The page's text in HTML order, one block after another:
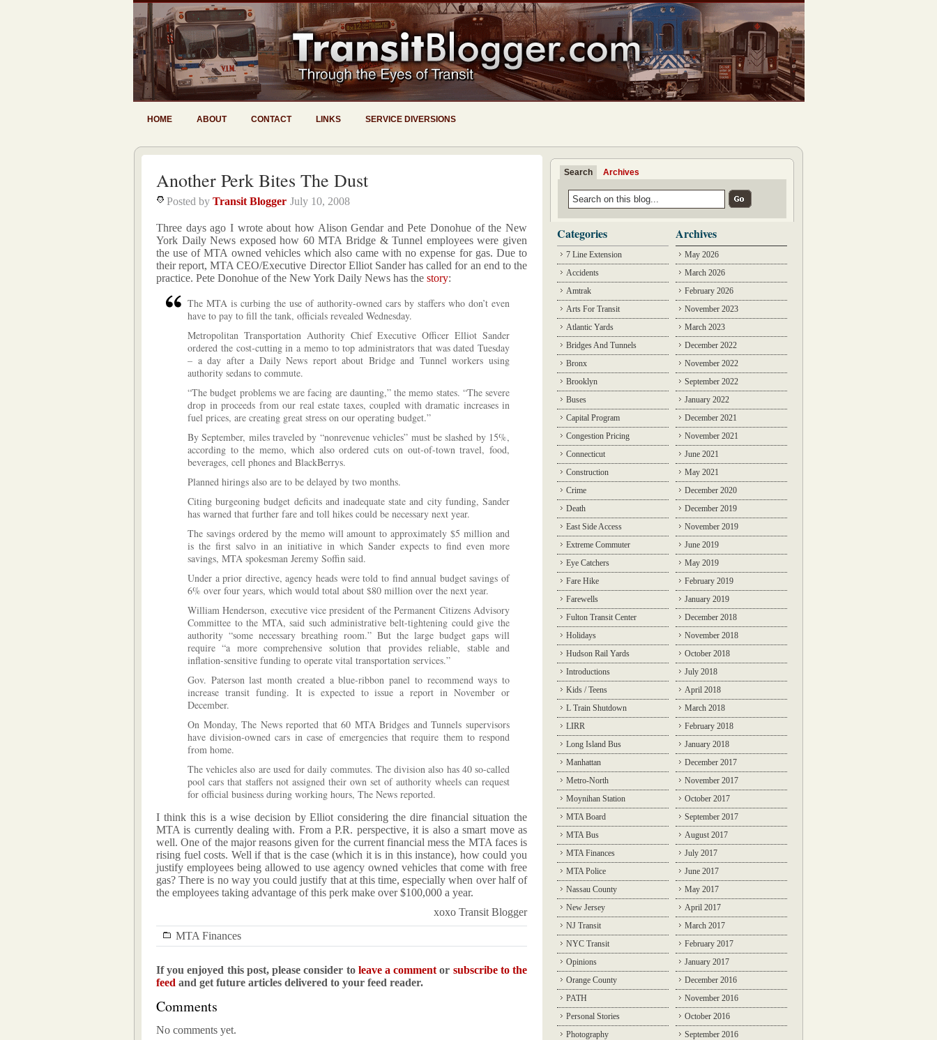
HOME ABOUT CONTACT LINKS SERVICE DIVERSIONS
Another Perk Bites The Dust
Posted by Transit Blogger July 10, 2008
Three days ago I wrote about how Alison Gendar and Pete Donohue of the New
York Daily News exposed how 60 MTA Bridge & Tunnel employees were given
the use of MTA owned vehicles which also came with no expense for gas. Due to
their report, MTA CEO/Executive Director Elliot Sander has called for an end to the
practice. Pete Donohue of the New York Daily News has the story:
The MTA is curbing the use of authority-owned cars by staffers who don’t even
have to pay to fill the tank, officials revealed Wednesday.
Metropolitan Transportation Authority Chief Executive Officer Elliot Sander
ordered the cost-cutting in a memo to top administrators that was dated Tuesday
– a day after a Daily News report about Bridge and Tunnel workers using
authority sedans to commute.
“The budget problems we are facing are daunting,” the memo states. “The severe
drop in proceeds from our real estate taxes, coupled with dramatic increases in
fuel prices, are creating great stress on our operating budget.”
By September, miles traveled by “nonrevenue vehicles” must be slashed by 15%,
according to the memo, which also ordered cuts on out-of-town travel, food,
beverages, cell phones and BlackBerrys.
Planned hirings also are to be delayed by two months.
Citing burgeoning budget deficits and inadequate state and city funding, Sander
has warned that further fare and toll hikes could be necessary next year.
The savings ordered by the memo will amount to approximately $5 million and
is the first salvo in an initiative in which Sander expects to find even more
savings, MTA spokesman Jeremy Soffin said.
Under a prior directive, agency heads were told to find annual budget savings of
6% over four years, which would total about $80 million over the next year.
William Henderson, executive vice president of the Permanent Citizens Advisory
Committee to the MTA, said such administrative belt-tightening could give the
authority “some necessary breathing room.” But the large budget gaps will
require “a more comprehensive solution that provides reliable, stable and
inflation-sensitive funding to operate vital transportation services.”
Gov. Paterson last month created a blue-ribbon panel to recommend ways to
increase transit funding. It is expected to issue a report in November or
December.
On Monday, The News reported that 60 MTA Bridges and Tunnels supervisors
have division-owned cars in case of emergencies that require them to respond
from home.
The vehicles also are used for daily commutes. The division also has 40 so-called
pool cars that staffers not assigned their own set of authority wheels can request
for official business during working hours, The News reported.
I think this is a wise decision by Elliot considering the dire financial situation the
MTA is currently dealing with. From a P.R. perspective, it is also a smart move as
well. One of the major reasons given for the current financial mess the MTA faces is
rising fuel costs. Well if that is the case (which it is in this instance), how could you
justify employees being allowed to use agency owned vehicles that come with free
gas? There is no way you could justify that at this time, especially when over half of
the employees taking advantage of this perk make over $100,000 a year.
xoxo Transit Blogger
MTA Finances
If you enjoyed this post, please consider to leave a comment or subscribe to the
feed and get future articles delivered to your feed reader.
Comments
No comments yet.
Search Archives
Categories
7 Line Extension
Accidents
Amtrak
Arts For Transit
Atlantic Yards
Bridges And Tunnels
Bronx
Brooklyn
Buses
Capital Program
Congestion Pricing
Connecticut
Construction
Crime
Death
East Side Access
Extreme Commuter
Eye Catchers
Fare Hike
Farewells
Fulton Transit Center
Holidays
Hudson Rail Yards
Introductions
Kids / Teens
L Train Shutdown
LIRR
Long Island Bus
Manhattan
Metro-North
Moynihan Station
MTA Board
MTA Bus
MTA Finances
MTA Police
Nassau County
New Jersey
NJ Transit
NYC Transit
Opinions
Orange County
PATH
Personal Stories
Photography
Archives
May 2026
March 2026
February 2026
November 2023
March 2023
December 2022
November 2022
September 2022
January 2022
December 2021
November 2021
June 2021
May 2021
December 2020
December 2019
November 2019
June 2019
May 2019
February 2019
January 2019
December 2018
November 2018
October 2018
July 2018
April 2018
March 2018
February 2018
January 2018
December 2017
November 2017
October 2017
September 2017
August 2017
July 2017
June 2017
May 2017
April 2017
March 2017
February 2017
January 2017
December 2016
November 2016
October 2016
September 2016